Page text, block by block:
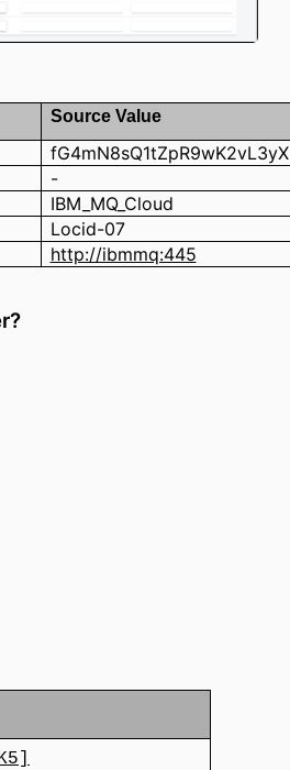
SourceValue
fG4mN8sQ1tZpR9wK2vL3yX
-
IBM_MQ_Cloud
Locid-07
http://ibmmq:445